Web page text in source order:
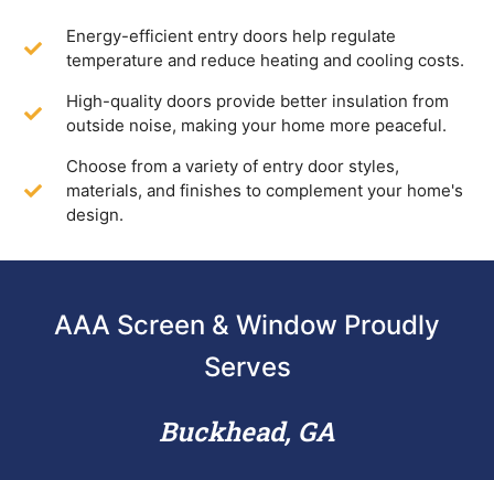
Energy-efficient entry doors help regulate
temperature and reduce heating and cooling costs.
High-quality doors provide better insulation from
outside noise, making your home more peaceful.
Choose from a variety of entry door styles,
materials, and finishes to complement your home's
design.
AAA Screen & Window Proudly
Serves
Buckhead, GA